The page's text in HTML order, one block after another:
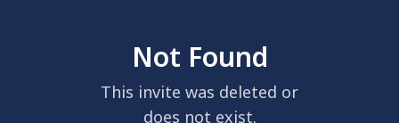
Not Found
This invite was deleted or
does not exist.